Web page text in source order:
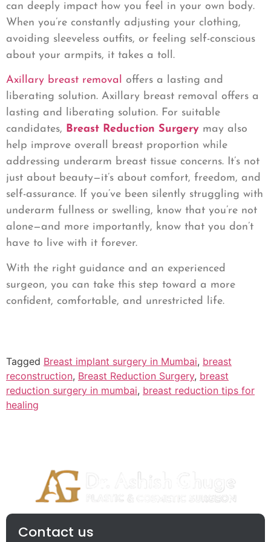
can deeply impact how you feel in your own body.
When you’re constantly adjusting your clothing,
avoiding sleeveless outfits, or feeling self-conscious
about your armpits, it takes a toll.
Axillary breast removal offers a lasting and
liberating solution. Axillary breast removal offers a
lasting and liberating solution. For suitable
candidates, Breast Reduction Surgery may also
help improve overall breast proportion while
addressing underarm breast tissue concerns. It’s not
just about beauty—it’s about comfort, freedom, and
self-assurance. If you’ve been silently struggling with
underarm fullness or swelling, know that you’re not
alone—and more importantly, know that you don’t
have to live with it forever.
With the right guidance and an experienced
surgeon, you can take this step toward a more
confident, comfortable, and unrestricted life.
Tagged Breast implant surgery in Mumbai, breast
reconstruction, Breast Reduction Surgery, breast
reduction surgery in mumbai, breast reduction tips for
healing
Contact us